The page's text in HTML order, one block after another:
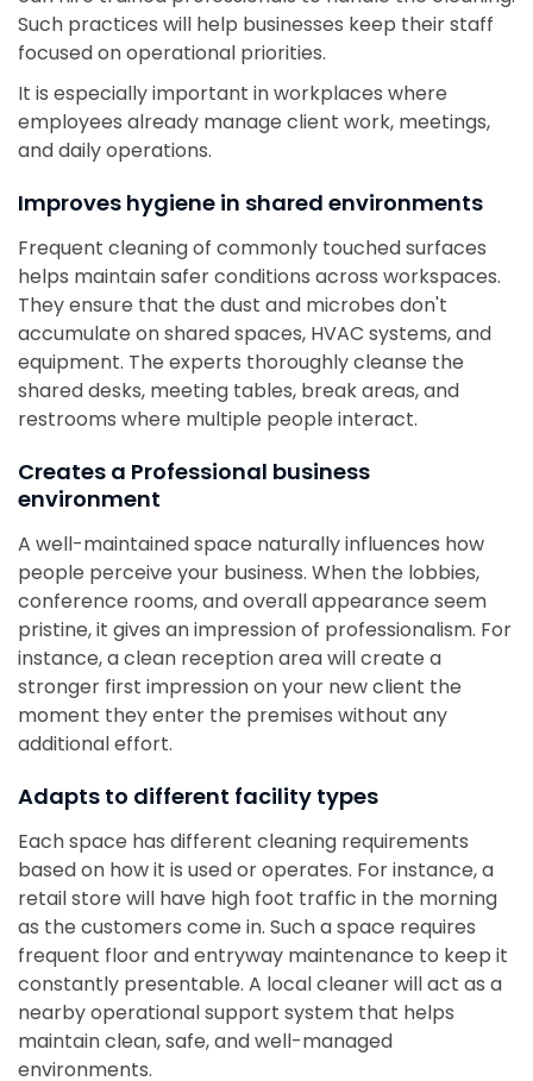
Such practices will help businesses keep their staff
focused on operational priorities.
It is especially important in workplaces where
employees already manage client work, meetings,
and daily operations.
Improves hygiene in shared environments
Frequent cleaning of commonly touched surfaces
helps maintain safer conditions across workspaces.
They ensure that the dust and microbes don't
accumulate on shared spaces, HVAC systems, and
equipment. The experts thoroughly cleanse the
shared desks, meeting tables, break areas, and
restrooms where multiple people interact.
Creates a Professional business
environment
A well-maintained space naturally influences how
people perceive your business. When the lobbies,
conference rooms, and overall appearance seem
pristine, it gives an impression of professionalism. For
instance, a clean reception area will create a
stronger first impression on your new client the
moment they enter the premises without any
additional effort.
Adapts to different facility types
Each space has different cleaning requirements
based on how it is used or operates. For instance, a
retail store will have high foot traffic in the morning
as the customers come in. Such a space requires
frequent floor and entryway maintenance to keep it
constantly presentable. A local cleaner will act as a
nearby operational support system that helps
maintain clean, safe, and well-managed
environments.